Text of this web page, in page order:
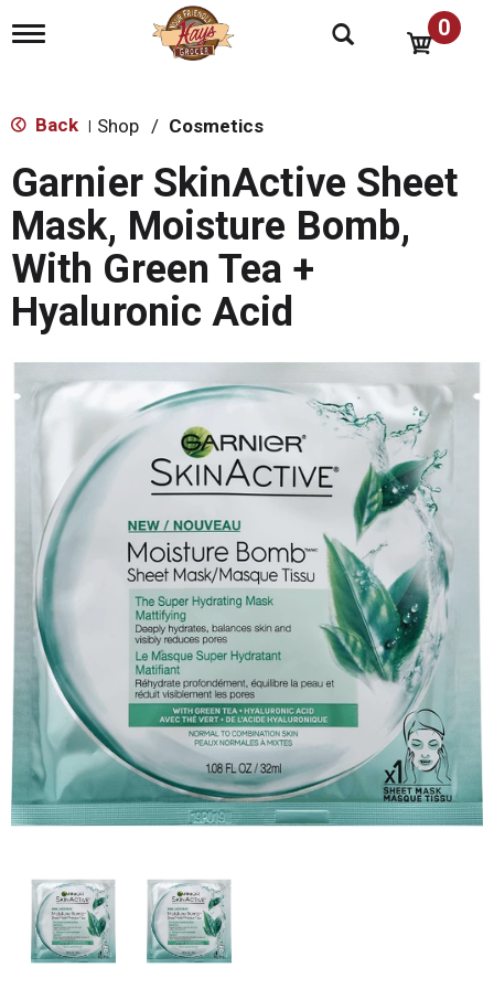
T
e
a
v
i
g
a
t
i
o
0
Back Shop / Cosmetics
Garnier SkinActive Sheet
Mask, Moisture Bomb,
With Green Tea +
Hyaluronic Acid